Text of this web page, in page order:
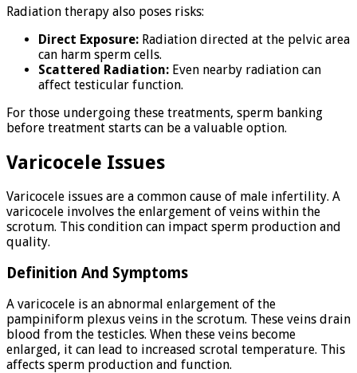
Radiation therapy also poses risks:
Direct Exposure: Radiation directed at the pelvic area
can harm sperm cells.
Scattered Radiation: Even nearby radiation can
affect testicular function.
For those undergoing these treatments, sperm banking
before treatment starts can be a valuable option.
Varicocele Issues
Varicocele issues are a common cause of male infertility. A
varicocele involves the enlargement of veins within the
scrotum. This condition can impact sperm production and
quality.
Definition And Symptoms
A varicocele is an abnormal enlargement of the
pampiniform plexus veins in the scrotum. These veins drain
blood from the testicles. When these veins become
enlarged, it can lead to increased scrotal temperature. This
affects sperm production and function.